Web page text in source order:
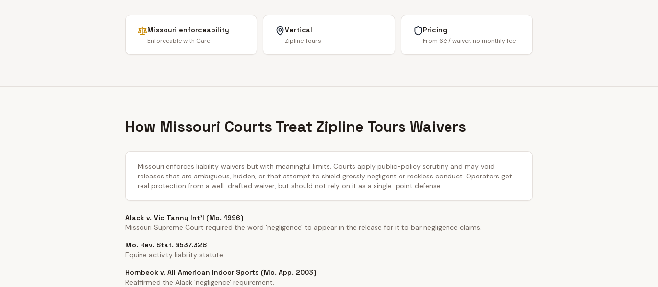
Missouri enforceability
Enforceable with Care
Vertical
Zipline Tours
Pricing
From 6¢ / waiver, no monthly fee
How Missouri Courts Treat Zipline Tours Waivers
Missouri enforces liability waivers but with meaningful limits. Courts apply public-policy scrutiny and may void
releases that are ambiguous, hidden, or that attempt to shield grossly negligent or reckless conduct. Operators get
real protection from a well-drafted waiver, but should not rely on it as a single-point defense.
Alack v. Vic Tanny Int'l (Mo. 1996)
Missouri Supreme Court required the word 'negligence' to appear in the release for it to bar negligence claims.
Mo. Rev. Stat. §537.328
Equine activity liability statute.
Hornbeck v. All American Indoor Sports (Mo. App. 2003)
Reaffirmed the Alack 'negligence' requirement.